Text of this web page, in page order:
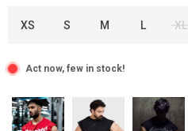
for (3 months) at 0% EMI
XS S M L XL
Act now, few in stock!